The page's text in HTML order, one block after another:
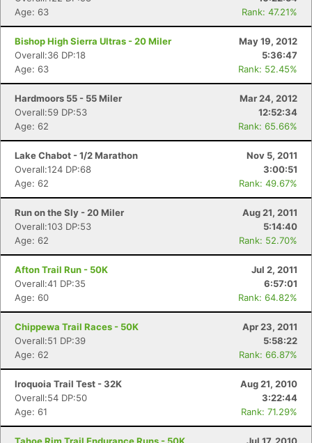
Age: 63
Rank: 47.21%
Bishop High Sierra Ultras - 20 Miler
May 19, 2012
Overall:36 DP:18
5:36:47
Age: 63
Rank: 52.45%
Hardmoors 55 - 55 Miler
Mar 24, 2012
Overall:59 DP:53
12:52:34
Age: 62
Rank: 65.66%
Lake Chabot - 1/2 Marathon
Nov 5, 2011
Overall:124 DP:68
3:00:51
Age: 62
Rank: 49.67%
Run on the Sly - 20 Miler
Aug 21, 2011
Overall:103 DP:53
5:14:40
Age: 62
Rank: 52.70%
Afton Trail Run - 50K
Jul 2, 2011
Overall:41 DP:35
6:57:01
Age: 60
Rank: 64.82%
Chippewa Trail Races - 50K
Apr 23, 2011
Overall:51 DP:39
5:58:22
Age: 62
Rank: 66.87%
Iroquoia Trail Test - 32K
Aug 21, 2010
Overall:54 DP:50
3:22:44
Age: 61
Rank: 71.29%